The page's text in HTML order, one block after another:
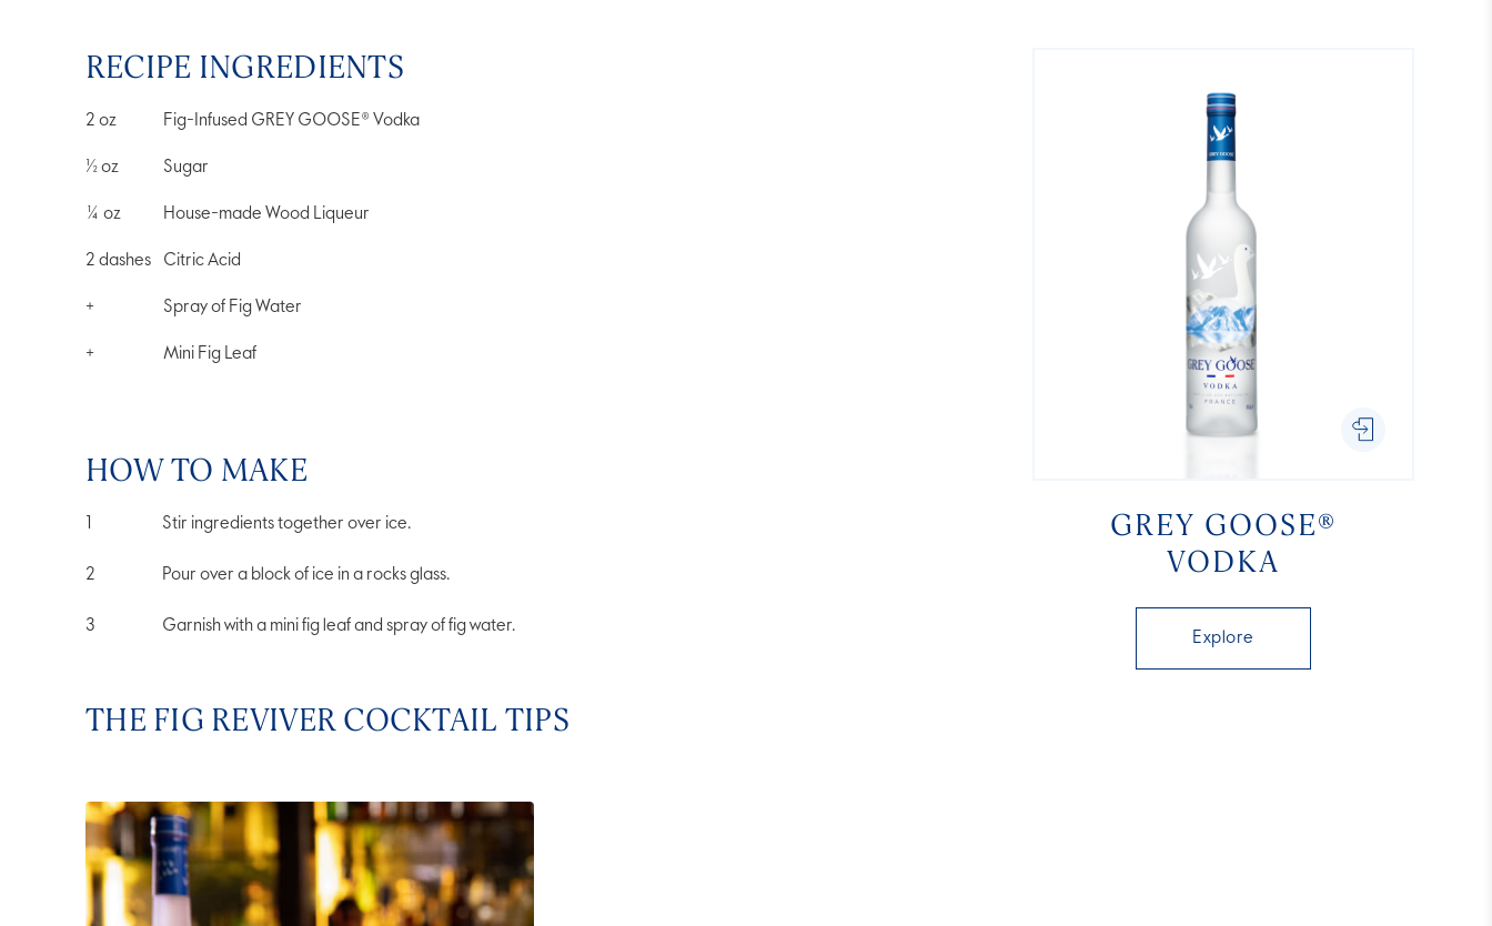
GREY GOOSE®
VODKA
Explore
RECIPE INGREDIENTS
2 oz Fig-Infused GREY GOOSE® Vodka
½oz Sugar
¼ oz House-made Wood Liqueur
2 dashes Citric Acid
+ Spray of Fig Water
+ Mini Fig Leaf
HOW TO MAKE
Stir ingredients together over ice.
Pour over a block of ice in a rocks glass.
Garnish with a mini fig leaf and spray of fig water.
THE FIG REVIVER COCKTAIL TIPS